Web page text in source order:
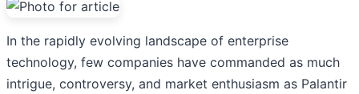
In the rapidly evolving landscape of enterprise
technology, few companies have commanded as much
intrigue, controversy, and market enthusiasm as Palantir